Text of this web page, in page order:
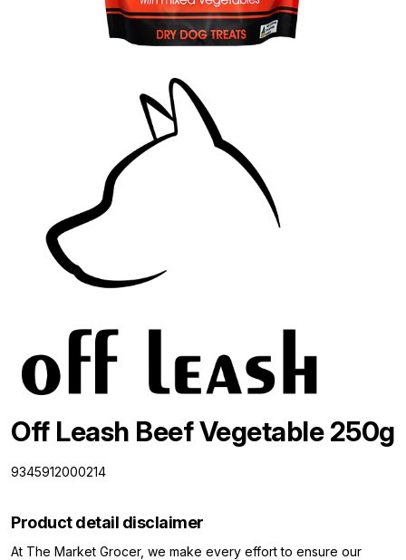
Off Leash Beef Vegetable 250g
9345912000214
Product detail disclaimer
At The Market Grocer, we make every effort to ensure our